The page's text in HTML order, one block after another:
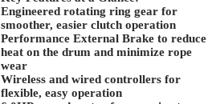
Engineered rotating ring gear for
smoother, easier clutch operation
Performance External Brake to reduce
heat on the drum and minimize rope
wear
Wireless and wired controllers for
flexible, easy operation